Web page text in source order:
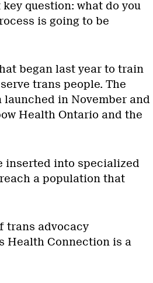
question: what do you
is going to be
began last year to train
trans people. The
in November and
Health Ontario and the
inserted into specialized
a population that
trans advocacy
Health Connection is a